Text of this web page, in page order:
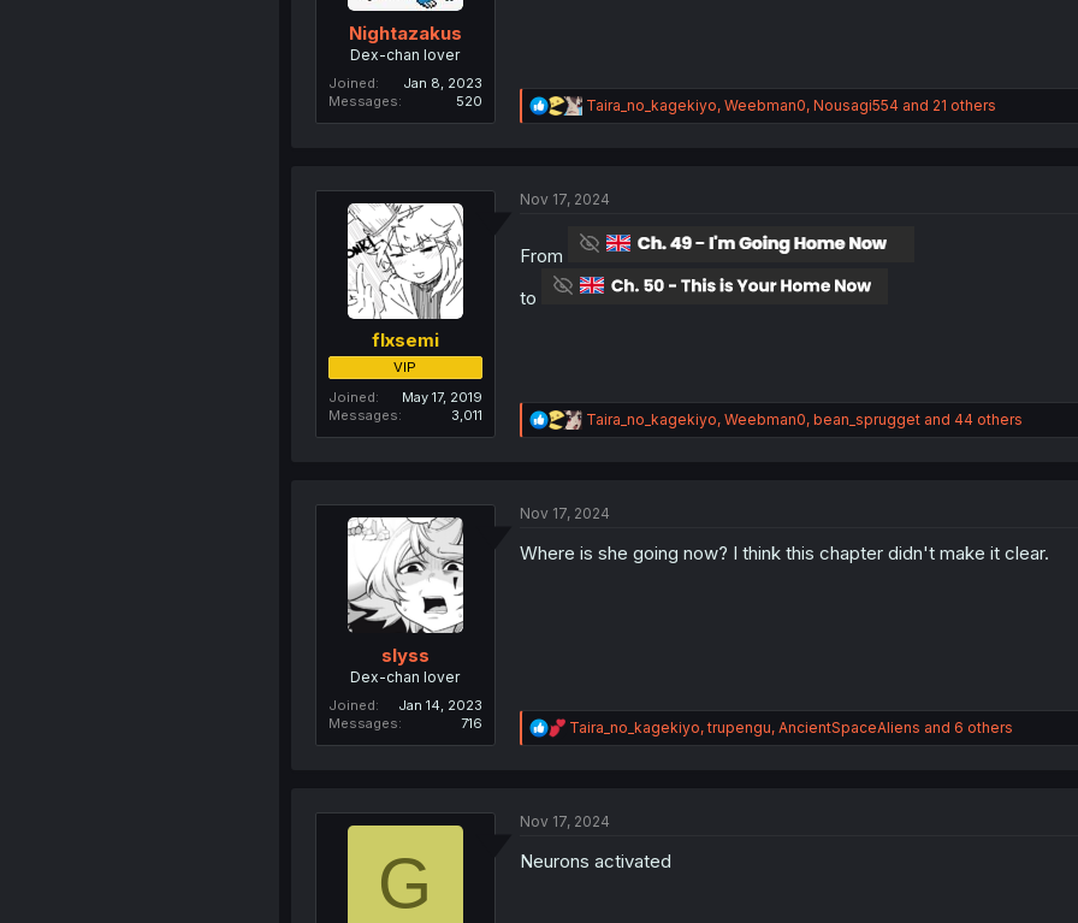
Nightazakus
Dex-chan lover
Joined
Jan 8, 2023
Messages
520
R
e
i
n
:
Taira_no_kagekiyo, Weebman0, Nousagi554and 21 others
flxsemi
VIP
Joined
May 17, 2019
Messages
3,011
Nov 17, 2024
From
to
R
e
i
n
Taira_no_kagekiyo, Weebman0, bean_spruggetand 44 others
slyss
Dex-chan lover
Joined
Jan 14, 2023
Messages
716
Nov 17, 2024
Where is she going now? I think this chapter didn't make it clear.
R
e
i
n
Taira_no_kagekiyo,trupengu, AncientSpaceAliens and 6 others
G
Nov 17, 2024
Neurons activated